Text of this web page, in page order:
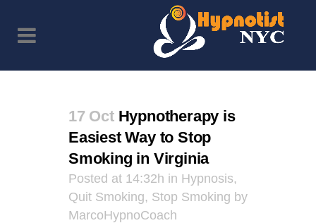
17 OctHypnotherapy is
Easiest Way to Stop
Smoking in Virginia
Posted at 14:32h in Hypnosis,
Quit Smoking, Stop Smoking by
MarcoHypnoCoach